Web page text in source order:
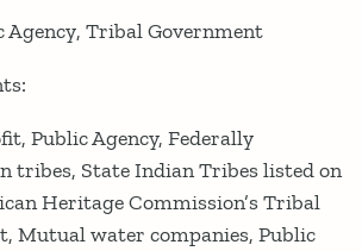
Agency Tribal Government
Public Agency, Federally
tribes, State Indian Tribes listed on
Heritage Commission’s Tribal
Mutual water companies, Public